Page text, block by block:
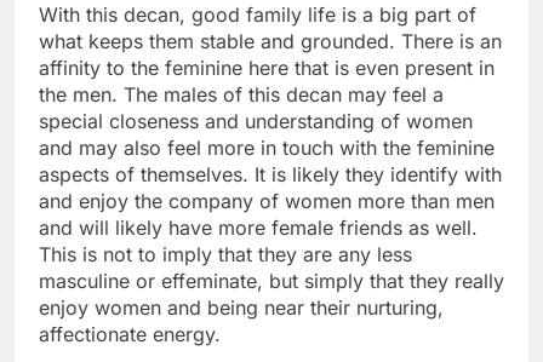
With this decan, good family life is a big part of
what keeps them stable and grounded. There is an
affinity to the feminine here that is even present in
the men. The males of this decan may feel a
special closeness and understanding of women
and may also feel more in touch with the feminine
aspects of themselves. It is likely they identify with
and enjoy the company of women more than men
and will likely have more female friends as well.
This is not to imply that they are any less
masculine or effeminate, but simply that they really
enjoy women and being near their nurturing,
affectionate energy.